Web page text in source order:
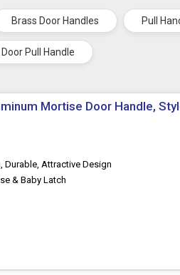
Brass Door Handles Pull
Door Pull Handle
Mortise Door Handle,
Durable, Attractive Design
& Baby Latch